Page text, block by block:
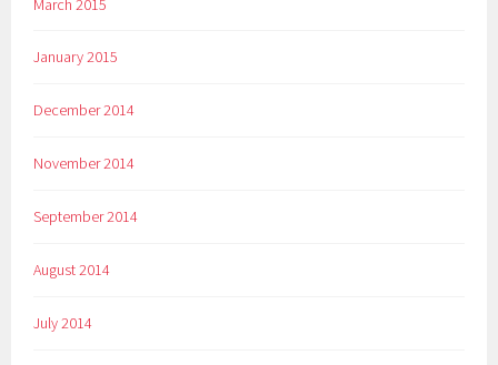
January 2015
December 2014
November 2014
September 2014
August 2014
July 2014